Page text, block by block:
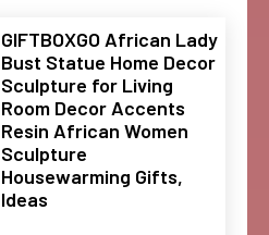
GIFTBOXGO African Lady
Bust Statue Home Decor
Sculpture for Living
Room Decor Accents
Resin African Women
Sculpture
Housewarming Gifts,
Ideas